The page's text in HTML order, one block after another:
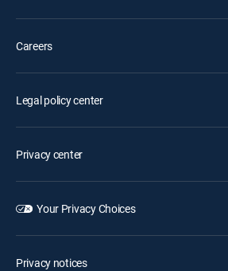
Careers
Legal policy center
Privacy center
Your Privacy Choices
Privacy notices